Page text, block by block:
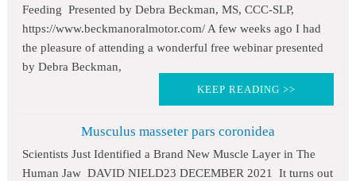
Feeding Presented by Debra Beckman, MS, CCC-SLP,
https://www.beckmanoralmotor.com/ A few weeks ago I had
the pleasure of attending a wonderful free webinar presented
by Debra Beckman,
KEEP READING >>
Musculus masseter pars coronidea
Scientists Just Identified a Brand New Muscle Layer in The
Human Jaw DAVID NIELD23 DECEMBER 2021 It turns out